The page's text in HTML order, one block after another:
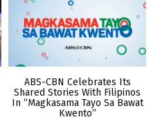
ABS-CBN Celebrates Its
Shared Stories With Filipinos
In “Magkasama Tayo Sa Bawat
Kwento”